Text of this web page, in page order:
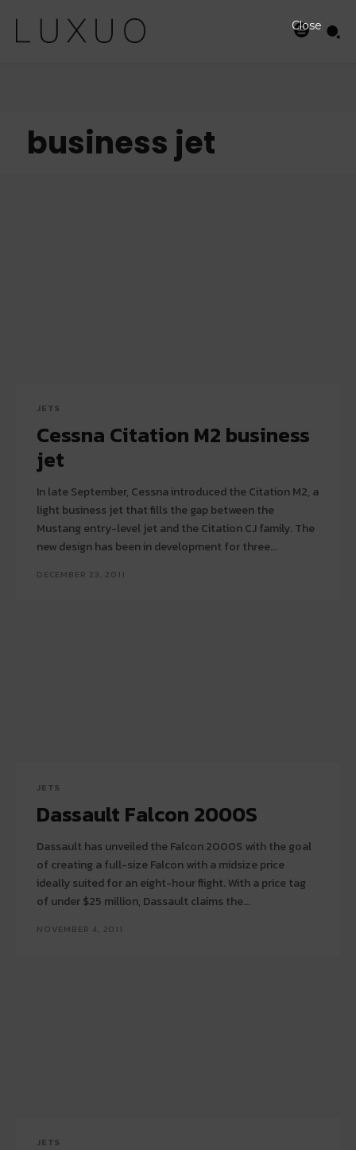
business jet
JETS
Cessna Citation M2 business
jet
In late September, Cessna introduced the Citation M2, a
light business jet that fills the gap between the
Mustang entry-level jet and the Citation CJ family. The
new design has been in development for three...
DECEMBER 23, 2011
JETS
Dassault Falcon 2000S
Dassault has unveiled the Falcon 2000S with the goal
of creating a full-size Falcon with a midsize price
ideally suited for an eight-hour flight. With a price tag
of under $25 million, Dassault claims the...
NOVEMBER 4, 2011
JETS
Close